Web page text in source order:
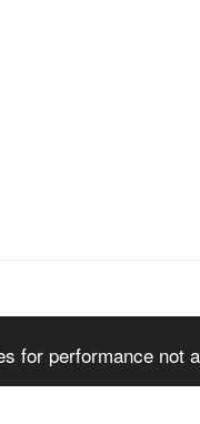
for performance not